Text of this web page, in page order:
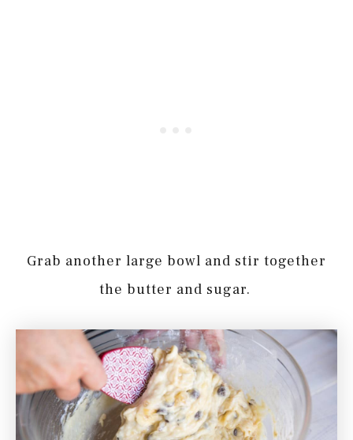
Grab another large bowl and stir together
the butter and sugar.